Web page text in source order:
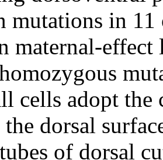
mutations in 11
maternal-
cells adopt the
dorsal
of dorsal